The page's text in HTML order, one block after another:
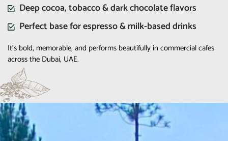
Deep cocoa, tobacco & dark chocolate flavors
Perfect base for espresso & milk-based drinks
It’s bold, memorable, and performs beautifully in commercial cafes
across the Dubai, UAE.